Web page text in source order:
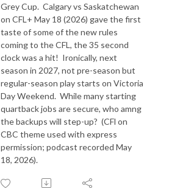
Grey Cup. Calgary vs Saskatchewan
on CFL+ May 18 (2026) gave the first
taste of some of the new rules
coming to the CFL, the 35 second
clock was a hit! Ironically, next
season in 2027, not pre-season but
regular-season play starts on Victoria
Day Weekend. While many starting
quartback jobs are secure, who amng
the backups will step-up? (CFl on
CBC theme used with express
permission; podcast recorded May
18, 2026).